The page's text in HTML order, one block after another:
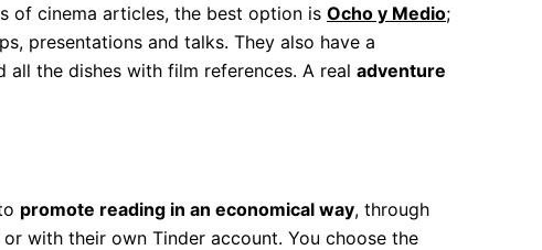
of cinema articles, the best option is Ocho y Medio;
presentations and talks. They also have a
all the dishes with film references. A real adventure
promote reading in an economical way, through
with their own Tinder account. You choose the